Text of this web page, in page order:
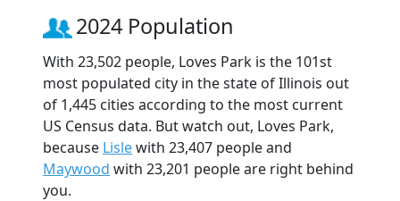
2024 Population
With 23,502 people, Loves Park is the 101st
most populated city in the state of Illinois out
of 1,445 cities according to the most current
US Census data. But watch out, Loves Park,
because Lislewith 23,407 people and
Maywood with 23,201 people are right behind
you.